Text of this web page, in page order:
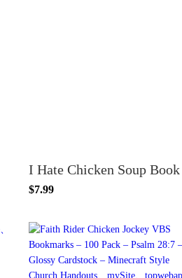
I Hate Chicken Soup Book
$7.99